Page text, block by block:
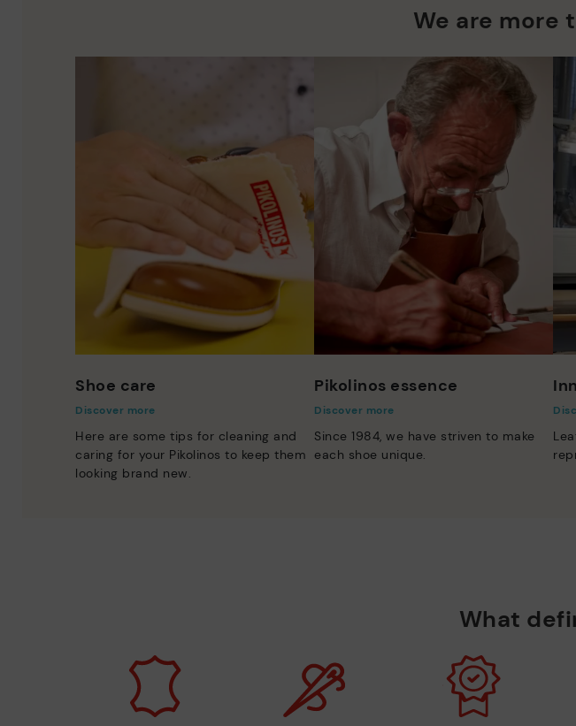
We are more
Shoe care
Discover more
Here are some tips for cleaning and
caring for your Pikolinos to keep them
looking brand new.
Pikolinos essence
Discover more
Since 1984, we have striven to make
each shoe unique.
What